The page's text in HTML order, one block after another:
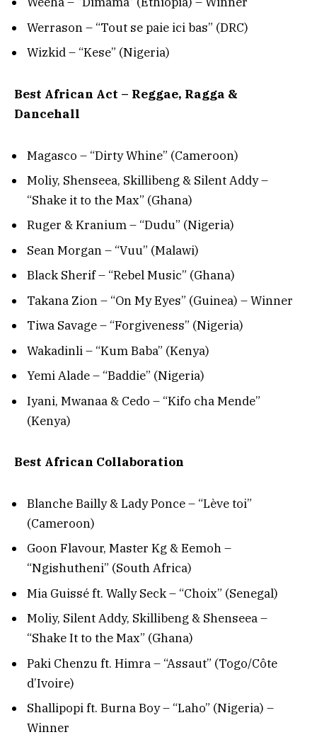
Werrason – “Tout se paie ici bas” (DRC)
Wizkid – “Kese” (Nigeria)
Best African Act – Reggae, Ragga &
Dancehall
Magasco – “Dirty Whine” (Cameroon)
Moliy, Shenseea, Skillibeng & Silent Addy –
“Shake it to the Max” (Ghana)
Ruger & Kranium – “Dudu” (Nigeria)
Sean Morgan – “Vuu” (Malawi)
Black Sherif – “Rebel Music” (Ghana)
Takana Zion – “On My Eyes” (Guinea) – Winner
Tiwa Savage – “Forgiveness” (Nigeria)
Wakadinli – “Kum Baba” (Kenya)
Yemi Alade – “Baddie” (Nigeria)
Iyani, Mwanaa & Cedo – “Kifo cha Mende”
(Kenya)
Best African Collaboration
Blanche Bailly & Lady Ponce – “Lève toi”
(Cameroon)
Goon Flavour, Master Kg & Eemoh –
“Ngishutheni” (South Africa)
Mia Guissé ft. Wally Seck – “Choix” (Senegal)
Moliy, Silent Addy, Skillibeng & Shenseea –
“Shake It to the Max” (Ghana)
Paki Chenzu ft. Himra – “Assaut” (Togo/Côte
d’Ivoire)
Shallipopi ft. Burna Boy – “Laho” (Nigeria) –
Winner